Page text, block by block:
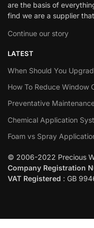
are the basis of
find we are a supplier
Continue our story
LATEST
When Should You
How To Reduce Window
Preventative
Chemical Application
Foam vs Spray
© 2006-2022 Precious
Company Registration
VAT Registered : GB